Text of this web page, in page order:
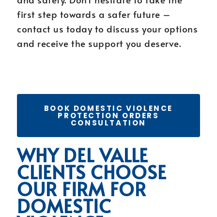
first step towards a safer future –
contact us today to discuss your options
and receive the support you deserve.
BOOK DOMESTIC VIOLENCE
PROTECTION ORDERS
CONSULTATION
WHY DEL VALLE
CLIENTS CHOOSE
OUR FIRM FOR
DOMESTIC